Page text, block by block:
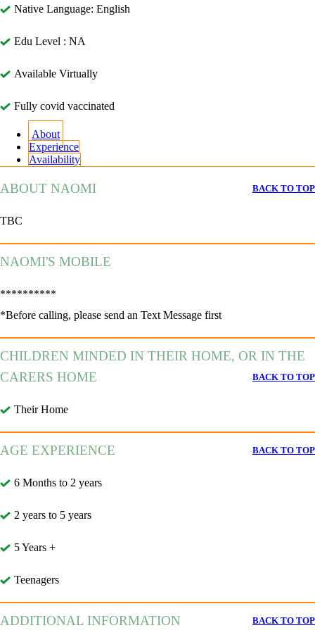
Native Language: English
Edu Level : NA
Available Virtually
Fully covid vaccinated
About
Experience
Availability
ABOUT NAOMI BACK TO TOP
TBC
NAOMI'S MOBILE
**********
*Before calling, please send an Text Message first
CHILDREN MINDED IN THEIR HOME, OR IN THE
CARERS HOME
BACK TO TOP
Their Home
AGE EXPERIENCE BACK TO TOP
6 Months to 2 years
2 years to 5 years
5 Years +
Teenagers
ADDITIONAL INFORMATION BACK TO TOP